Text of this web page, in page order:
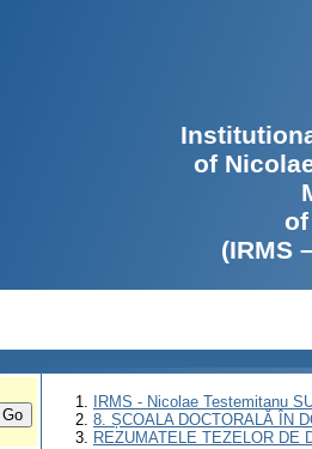
of
(IRMS
IRMS - Nicolae Testemitanu
8. ȘCOALA DOCTORALĂ ÎN
REZUMATELE TEZELOR DE